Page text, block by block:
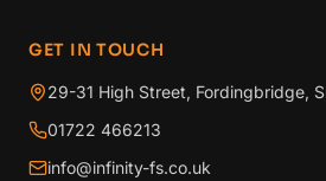
GET IN TOUCH
29-31 High Street, Fordingbridge,
01722 466213
info@infinity-fs.co.uk